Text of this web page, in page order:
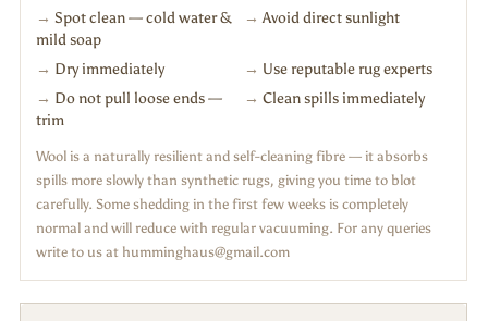
→ Spot clean — cold water &
mild soap
→ Avoid direct sunlight
→ Dry immediately → Use reputable rug experts
→ Do not pull loose ends —
trim
→ Clean spills immediately
Wool is a naturally resilient and self-cleaning fibre — it absorbs
spills more slowly than synthetic rugs, giving you time to blot
carefully. Some shedding in the first few weeks is completely
normal and will reduce with regular vacuuming. For any queries
write to us at humminghaus@gmail.com